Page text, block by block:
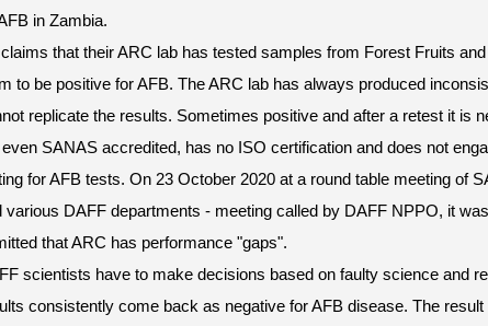
in Zambia.
that their ARC lab has tested samples from Forest Fruits
to be positive for AFB. The ARC lab has always produced
replicate the results. Sometimes positive and after a retest it is
even SANAS accredited, has no ISO certification and does not
for AFB tests. On 23 October 2020 at a round table meeting of
various DAFF departments - meeting called by DAFF NPPO, it
that ARC has performance "gaps".
scientists have to make decisions based on faulty science and
consistently come back as negative for AFB disease. The